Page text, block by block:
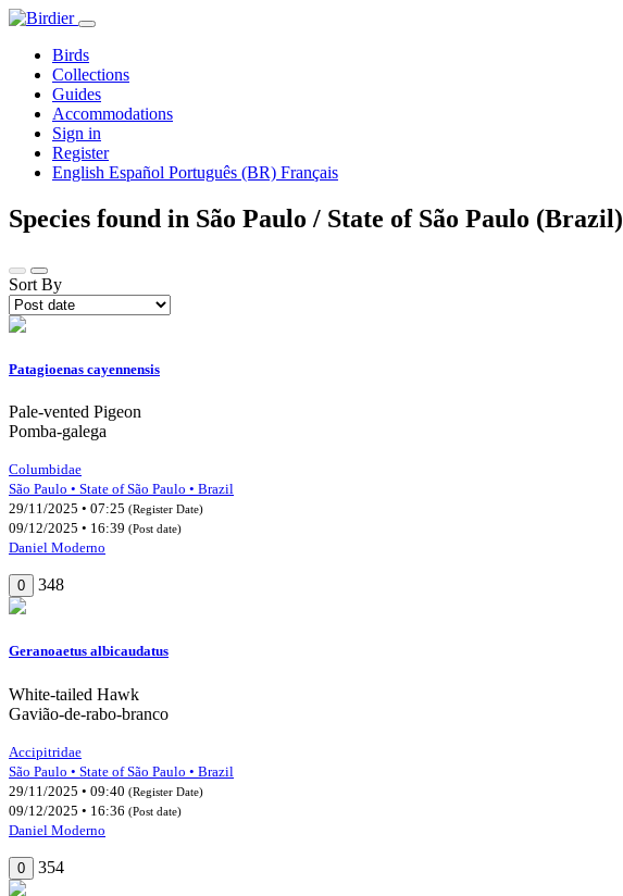
Birds
Collections
Guides
Accommodations
Sign in
Register
English Español Português (BR) Français
Species found in São Paulo / State of São Paulo (Brazil)
Sort By
Patagioenas cayennensis
Pale-vented Pigeon
Pomba-galega
Columbidae
São Paulo • State of São Paulo • Brazil
29/11/2025 • 07:25 (Register Date)
09/12/2025 • 16:39 (Post date)
Daniel Moderno
0 348
Geranoaetus albicaudatus
White-tailed Hawk
Gavião-de-rabo-branco
Accipitridae
São Paulo • State of São Paulo • Brazil
29/11/2025 • 09:40 (Register Date)
09/12/2025 • 16:36 (Post date)
Daniel Moderno
0 354